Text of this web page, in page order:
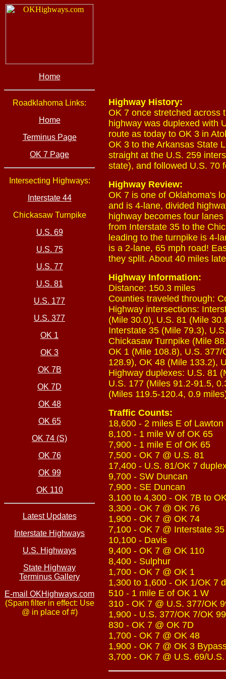
Home
Roadklahoma Links:
Home
Terminus Page
OK 7 Page
Intersecting Highways:
Interstate 44
Chickasaw Turnpike
U.S. 69
U.S. 75
U.S. 77
U.S. 81
U.S. 177
U.S. 377
OK 1
OK 3
OK 7B
OK 7D
OK 48
OK 65
OK 74 (S)
OK 76
OK 99
OK 110
Latest Updates
Interstate Highways
U.S. Highways
State Highway
Terminus Gallery
E-mail OKHighways.com
(Spam filter in effect: Use
@ in place of #)
Highway History:
OK 7 once stretched across
highway was duplexed with
route as today to OK 3 in
OK 3 to the Arkansas State
straight at the U.S. 259
state), and followed U.S. 70
Highway Review:
OK 7 is one of Oklahoma's
and is 4-lane, divided
highway becomes four
from Interstate 35 to the
leading to the turnpike is 4-
is a 2-lane, 65 mph road!
they split. About 40 miles
Highway Information:
Distance: 150.3 miles
Counties traveled through:
Highway intersections:
(Mile 30.0), U.S. 81 (Mile
Interstate 35 (Mile 79.3),
Chickasaw Turnpike (Mile
OK 1 (Mile 108.8), U.S.
128.9), OK 48 (Mile 133.2),
Highway duplexes: U.S. 81
U.S. 177 (Miles 91.2-91.5,
(Miles 119.5-120.4, 0.9
Traffic Counts:
18,600 - 2 miles E of Lawton
8,100 - 1 mile W of OK 65
7,900 - 1 mile E of OK 65
7,500 - OK 7 @ U.S. 81
17,400 - U.S. 81/OK 7
9,700 - SW Duncan
7,900 - SE Duncan
3,100 to 4,300 - OK 7B to
3,300 - OK 7 @ OK 76
1,900 - OK 7 @ OK 74
7,100 - OK 7 @ Interstate 35
10,100 - Davis
9,400 - OK 7 @ OK 110
8,400 - Sulphur
1,700 - OK 7 @ OK 1
1,300 to 1,600 - OK 1/OK 7
510 - 1 mile E of OK 1 W
310 - OK 7 @ U.S. 377/OK
1,900 - U.S. 377/OK 7/OK
830 - OK 7 @ OK 7D
1,700 - OK 7 @ OK 48
1,900 - OK 7 @ OK 3
3,700 - OK 7 @ U.S. 69/